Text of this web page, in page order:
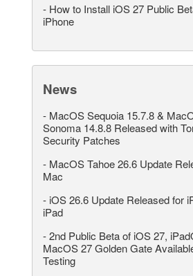
- How to Install iOS 27 Public
iPhone
News
- MacOS Sequoia 15.7.8 &
Sonoma 14.8.8 Released with
Security Patches
- MacOS Tahoe 26.6 Update
Mac
- iOS 26.6 Update Released for
iPad
-2nd Public Beta of iOS 27,
MacOS 27 Golden Gate
Testing